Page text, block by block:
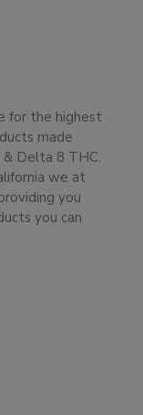
for the highest
made
Delta 8 THC.
we at
you
you can